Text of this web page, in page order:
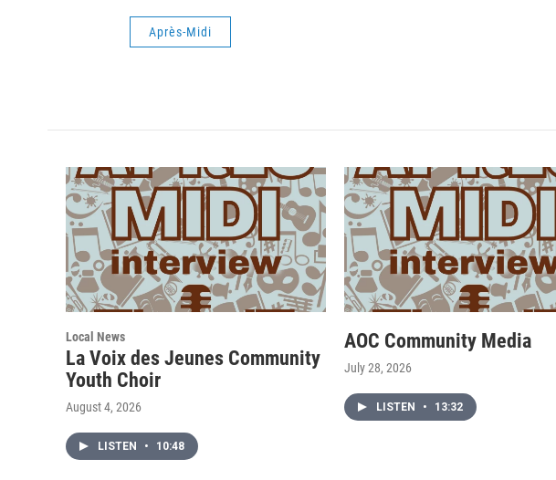
Après-Midi
Local News
La Voix des Jeunes Community
Youth Choir
August 4, 2026
LISTEN • 10:48
AOC Community Media
July 28, 2026
LISTEN • 13:32